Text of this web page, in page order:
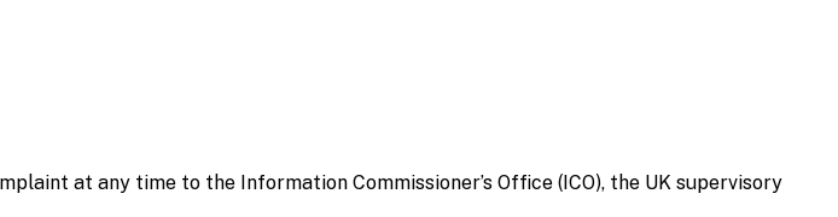
at any time to the Information Commissioner’s Office (ICO), the UK supervisory